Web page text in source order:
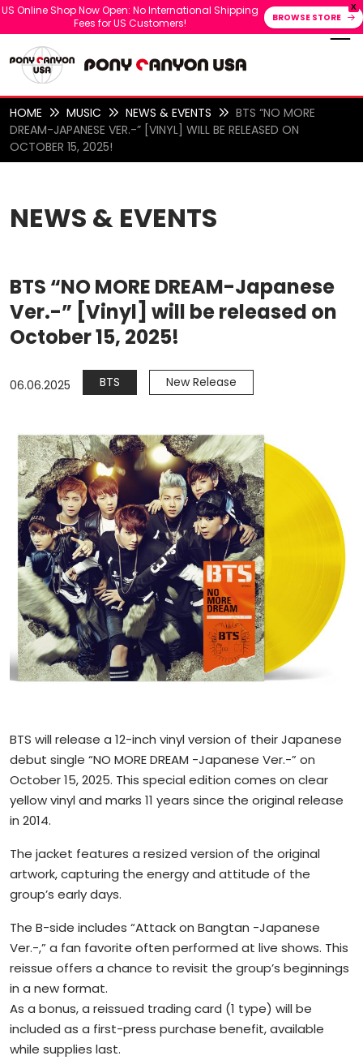
X
US Online Shop Now Open: No International Shipping
Fees for US Customers!
BROWSE STORE
HOME MUSIC NEWS & EVENTS
BTS “NO MORE
DREAM-JAPANESE VER.-” [VINYL] WILL BE RELEASED ON
OCTOBER 15, 2025!
NEWS & EVENTS
BTS “NO MORE DREAM-Japanese
Ver.-” [Vinyl] will be released on
October 15, 2025!
06.06.2025 BTS New Release
BTS will release a 12-inch vinyl version of their Japanese
debut single “NO MORE DREAM -Japanese Ver.-” on
October 15, 2025. This special edition comes on clear
yellow vinyl and marks 11 years since the original release
in 2014.
The jacket features a resized version of the original
artwork, capturing the energy and attitude of the
group’s early days.
The B-side includes “Attack on Bangtan -Japanese
Ver.-,” a fan favorite often performed at live shows. This
reissue offers a chance to revisit the group’s beginnings
in a new format.
As a bonus, a reissued trading card (1 type) will be
included as a first-press purchase benefit, available
while supplies last.